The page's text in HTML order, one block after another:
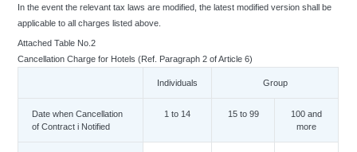
In the event the relevant tax laws are modified, the latest modified version shall be
applicable to all charges listed above.
Attached Table No.2
Cancellation Charge for Hotels (Ref. Paragraph 2 of Article 6)
Individuals Group
Date when Cancellation
of Contract i Notified
1 to 14 15 to 99
100 and
more